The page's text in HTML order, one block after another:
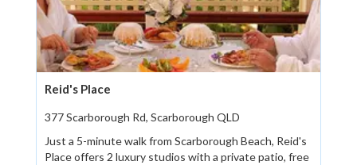
Reid's Place
377 Scarborough Rd, Scarborough QLD
Just a 5-minute walk from Scarborough Beach, Reid's
Place offers 2 luxury studios with a private patio, free